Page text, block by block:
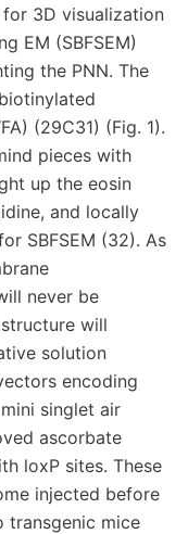
3D visualization
EM (SBFSEM)
the PNN. The
(29C31) (Fig. 1).
pieces with
up the eosin
and locally
SBFSEM (32). As
never be
will
solution
encoding
singlet air
ascorbate
loxP sites. These
injected before
transgenic mice